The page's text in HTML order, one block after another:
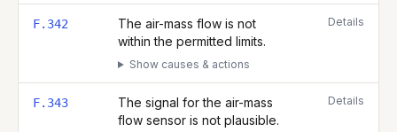
F.342
The air-mass flow is not
within the permitted limits.
Show causes & actions
Details
F.343
The signal for the air-mass
flow sensor is not plausible.
Details